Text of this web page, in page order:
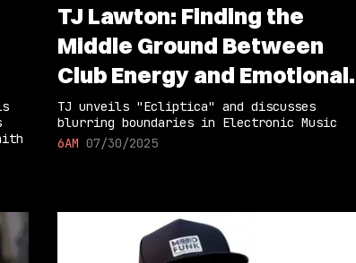
TJ Lawton: Finding the
Middle Ground Between
Club Energy and Emotional
Storytelling
TJ unveils "Ecliptica" and discusses
blurring boundaries in Electronic Music
6AM 07/30/2025